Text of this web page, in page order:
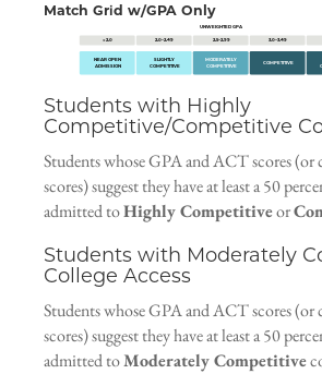
Match Grid w/GPA Only
UNWEIGHTED GPA
< 2.0 2.0–2.49 2.5–2.99 3.0–3.49
NEAR OPEN
ADMISSION
SLIGHTLY
COMPETITIVE
MODERATELY
COMPETITIVE
COMPETITIVE
Students with Highly
Competitive/Competitive
Students whose GPA and ACT scores (or
scores) suggest they have at least a 50
admitted toHighly Competitiveor
Students with Moderately
College Access
Students whose GPA and ACT scores (or
scores) suggest they have at least a 50
admitted toModerately Competitive